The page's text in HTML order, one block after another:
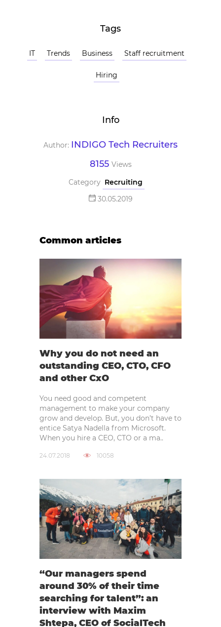
Tags
IT Trends Business Staff recruitment
Hiring
Info
Author: INDIGO Tech Recruiters
8155 Views
Category Recruiting
30.05.2019
Common articles
Why you do not need an
outstanding CEO, CTO, CFO
and other CxO
You need good and competent
management to make your company
grow and develop. But, you don’t have to
entice Satya Nadella from Microsoft.
When you hire a CEO, CTO or a ma..
24.07.2018 10058
“Our managers spend
around 30% of their time
searching for talent”: an
interview with Maxim
Shtepa, CEO of SocialTech